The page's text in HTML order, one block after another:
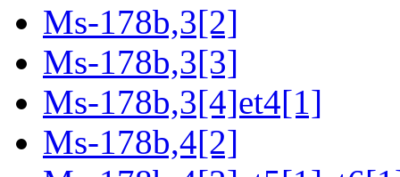
Ms-178b,3[2]
Ms-178b,3[3]
Ms-178b,3[4]et4[1]
Ms-178b,4[2]